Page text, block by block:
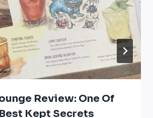
Review: One Of
Kept Secrets